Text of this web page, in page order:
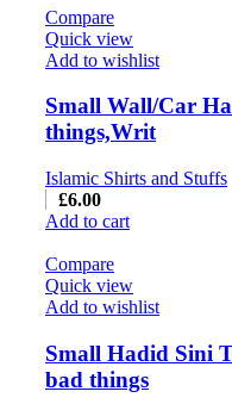
Compare
Quick view
Add to wishlist
Small Wall/Car
things,Writ
Islamic Shirts and Stuffs
£6.00
Add to cart
Compare
Quick view
Add to wishlist
Small Hadid Sini
bad things